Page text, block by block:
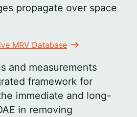
propagate over space
MRV Database
and measurements
framework for
immediate and long-
in removing